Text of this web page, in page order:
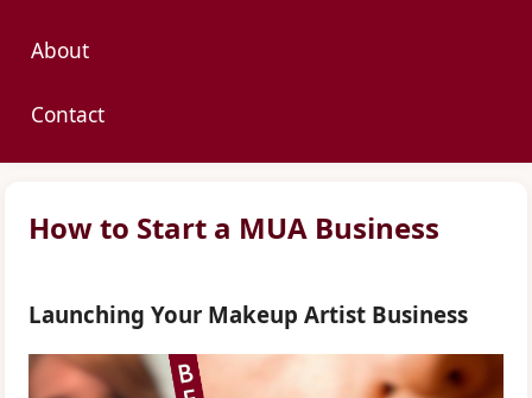
About
Contact
How to Start a MUA Business
Launching Your Makeup Artist Business